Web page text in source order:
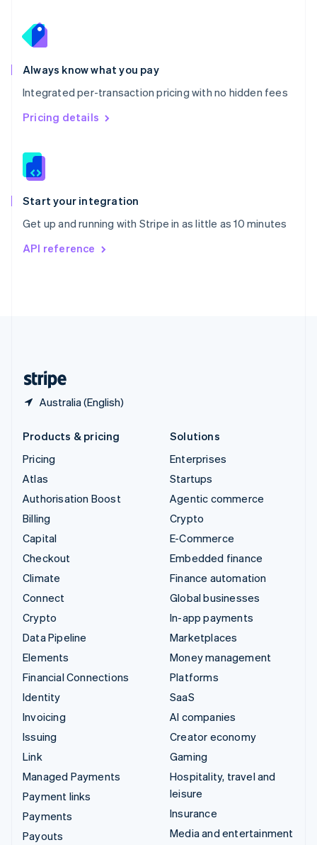
Always know what you pay
Integrated per-transaction pricing with no hidden fees
Pricing details
Start your integration
Get up and running with Stripe in as little as 10 minutes
API reference
Australia (English)
English
Portugal
Português
Romania
English
Singapore
English 简体中文
Slovakia
Slovenia
Spain
EspañolEnglish
Svenska English
DeutschFrançais
Products & pricing
Pricing
Atlas
Authorisation Boost
Billing
Capital
Checkout
Climate
Connect
Crypto
Data Pipeline
Elements
Financial Connections
Identity
Invoicing
Issuing
Link
Managed Payments
Payment links
Payments
Payouts
Solutions
Enterprises
Startups
Agentic commerce
Crypto
E-Commerce
Embedded finance
Finance automation
Global businesses
In-app payments
Marketplaces
Money management
Platforms
SaaS
AI companies
Creator economy
Gaming
Hospitality, travel and
leisure
Insurance
Media and entertainment